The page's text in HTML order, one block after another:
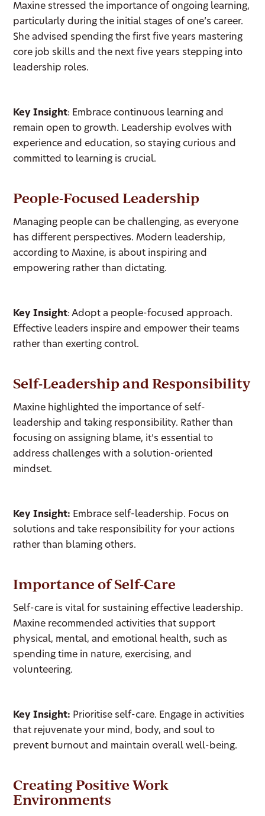
Maxine stressed the importance of ongoing learning,
particularly during the initial stages of one’s career.
She advised spending the first five years mastering
core job skills and the next five years stepping into
leadership roles.
Key Insight: Embrace continuous learning and
remain open to growth. Leadership evolves with
experience and education, so staying curious and
committed to learning is crucial.
People-Focused Leadership
Managing people can be challenging, as everyone
has different perspectives. Modern leadership,
according to Maxine, is about inspiring and
empowering rather than dictating.
Key Insight: Adopt a people-focused approach.
Effective leaders inspire and empower their teams
rather than exerting control.
Self-Leadership and Responsibility
Maxine highlighted the importance of self-
leadership and taking responsibility. Rather than
focusing on assigning blame, it’s essential to
address challenges with a solution-oriented
mindset.
Key Insight: Embrace self-leadership. Focus on
solutions and take responsibility for your actions
rather than blaming others.
Importance of Self-Care
Self-care is vital for sustaining effective leadership.
Maxine recommended activities that support
physical, mental, and emotional health, such as
spending time in nature, exercising, and
volunteering.
Key Insight: Prioritise self-care. Engage in activities
that rejuvenate your mind, body, and soul to
prevent burnout and maintain overall well-being.
Creating Positive Work
Environments